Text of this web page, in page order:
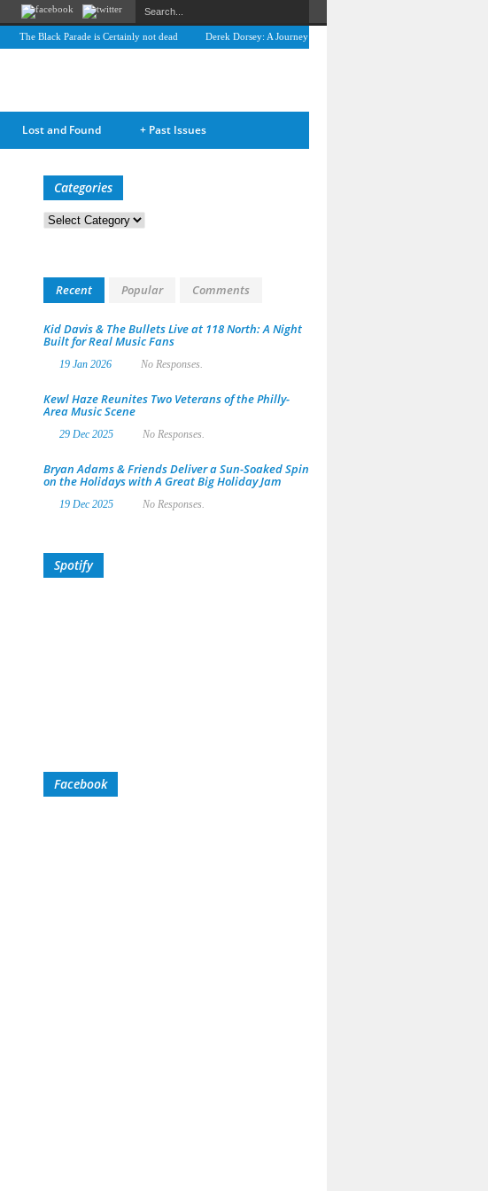
The Black Parade is Certainly not dead Derek Dorsey: A Journey Through Music and Health
Lost and Found Past Issues
+
Categories
Categories
Recent Popular Comments
Kid Davis & The Bullets Live at 118 North: A Night
Built for Real Music Fans
19 Jan 2026 No Responses.
Kewl Haze Reunites Two Veterans of the Philly-
Area Music Scene
29 Dec 2025 No Responses.
Bryan Adams & Friends Deliver a Sun-Soaked Spin
on the Holidays with A Great Big Holiday Jam
19 Dec 2025 No Responses.
Spotify
Facebook